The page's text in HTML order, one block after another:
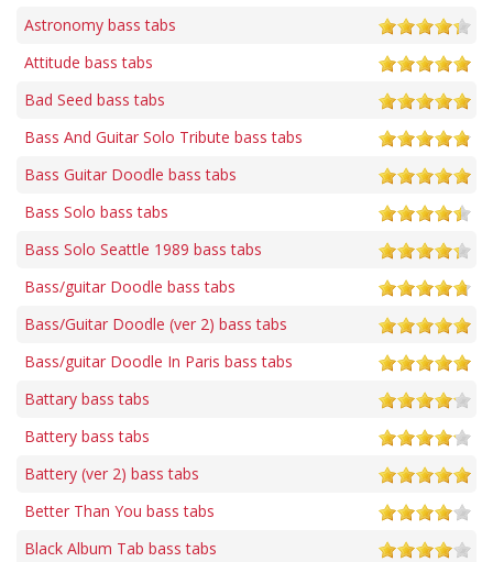
Astronomy bass tabs
Attitude bass tabs
Bad Seed bass tabs
Bass And Guitar Solo Tribute bass tabs
Bass Guitar Doodle bass tabs
Bass Solo bass tabs
Bass Solo Seattle 1989 bass tabs
Bass/guitar Doodle bass tabs
Bass/Guitar Doodle (ver 2) bass tabs
Bass/guitar Doodle In Paris bass tabs
Battary bass tabs
Battery bass tabs
Battery (ver 2) bass tabs
Better Than You bass tabs
Black Album Tab bass tabs